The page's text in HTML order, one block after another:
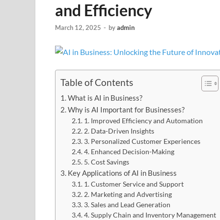
and Efficiency
March 12, 2025 - byadmin
Table of Contents
What is AI in Business?
Why is AI Important for Businesses?
1. Improved Efficiency and Automation
2. Data-Driven Insights
3. Personalized Customer Experiences
4. Enhanced Decision-Making
5. Cost Savings
Key Applications of AI in Business
1. Customer Service and Support
2. Marketing and Advertising
3. Sales and Lead Generation
4. Supply Chain and Inventory Management